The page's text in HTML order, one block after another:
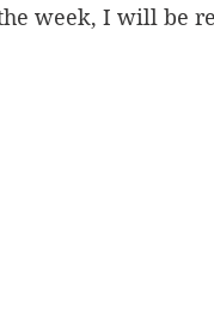
week, I will be